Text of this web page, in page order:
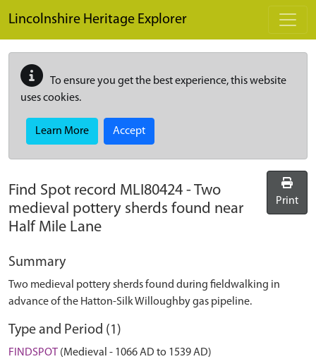
Lincolnshire Heritage Explorer
To ensure you get the best experience, this website
uses cookies.
Learn More Accept
Find Spot record MLI80424 -Two
medieval pottery sherds found near
Half Mile Lane
Print
Summary
Two medieval pottery sherds found during fieldwalking in
advance of the Hatton-Silk Willoughby gas pipeline.
Type and Period (1)
FINDSPOT (Medieval - 1066 AD to 1539 AD)